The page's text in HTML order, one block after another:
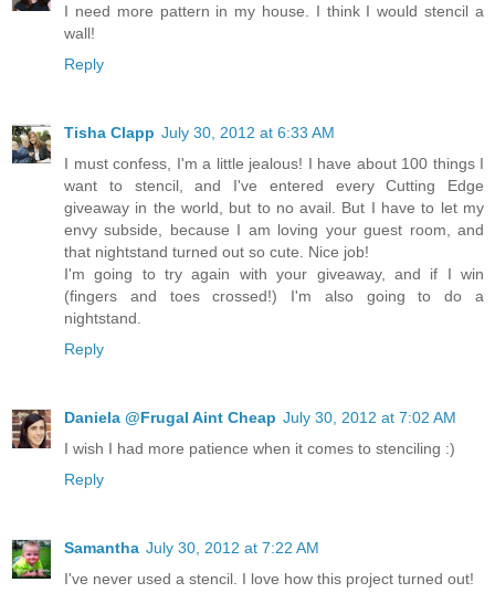
I need more pattern in my house. I think I would stencil a
wall!
Reply
Tisha Clapp July 30, 2012 at 6:33 AM
I must confess, I'm a little jealous! I have about 100 things I
want to stencil, and I've entered every Cutting Edge
giveaway in the world, but to no avail. But I have to let my
envy subside, because I am loving your guest room, and
that nightstand turned out so cute. Nice job!
I'm going to try again with your giveaway, and if I win
(fingers and toes crossed!) I'm also going to do a
nightstand.
Reply
Daniela @Frugal Aint Cheap July 30, 2012 at 7:02 AM
I wish I had more patience when it comes to stenciling :)
Reply
Samantha July 30, 2012 at 7:22 AM
I've never used a stencil. I love how this project turned out!